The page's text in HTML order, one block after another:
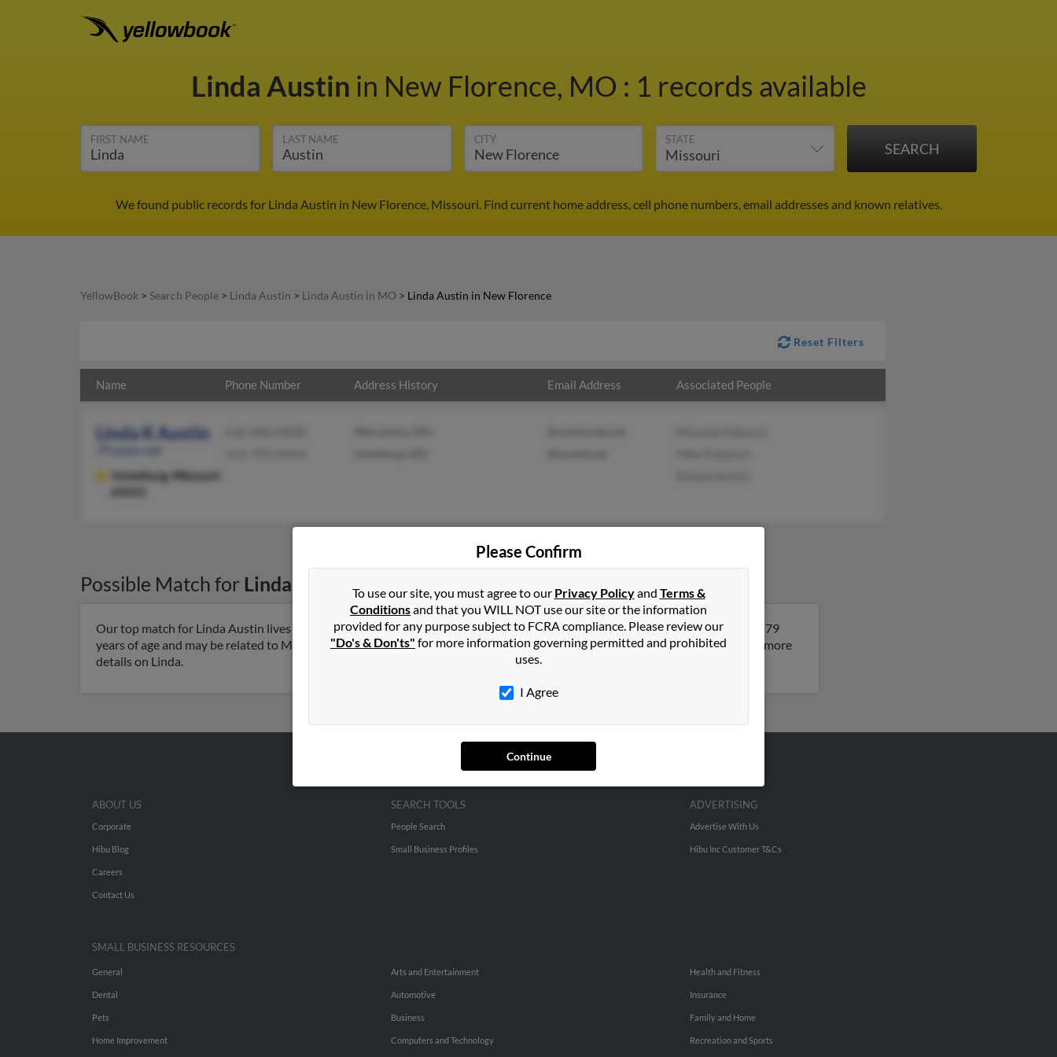
Linda Austin in New Florence, MO : 1 records available
FIRST NAME LAST NAME CITY STATE
We found public records for Linda Austin in New Florence, Missouri. Find current home address, cell phone numbers, email addresses and known relatives.
YellowBook > Search People > Linda Austin > Linda Austin in MO > Linda Austin in New Florence
Reset Filters
Name Phone Number Address History Email Address Associated People
Linda K Austin
Jonesburg, Missouri,
Possible Match for Linda Austinin New Florence MO
Our top match for Linda Austin lives in Jonesburg, Missouri and may have previously resided in Jonesburg, Missouri. Linda is 79
years of age and may be related to Miranda Kobusch, Mike Kobusch and Ronald Austin. Run a full report on this result to get more
details on Linda.
Please Confirm
To use our site, you must agree to our Privacy Policyand Terms &
Conditionsand that you WILL NOT use our site or the information
provided for any purpose subject to FCRA compliance. Please review our
"Do's & Don'ts" for more information governing permitted and prohibited
uses.
I Agree
Continue
ABOUT US
Corporate
Hibu Blog
Careers
Contact Us
SEARCH TOOLS
People Search
Small Business Profiles
ADVERTISING
Advertise With Us
Hibu Inc Customer T&Cs
SMALL BUSINESS RESOURCES
General
Dental
Pets
Home Improvement
Arts and Entertainment
Automotive
Business
Computers and Technology
Health and Fitness
Insurance
Family and Home
Recreation and Sports